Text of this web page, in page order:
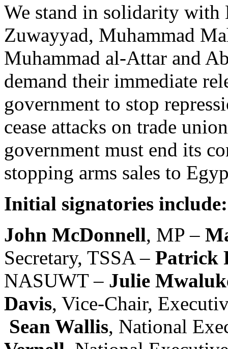
We stand in solidarity with
Zuwayyad, Muhammad
Muhammad al-Attar and
demand their immediate
government to stop
cease attacks on trade
government must end its
stopping arms sales to
Initial signatories include:
John McDonnell, MP –
Secretary, TSSA – Patrick
NASUWT – Julie
Davis, Vice-Chair,
Sean Wallis, National